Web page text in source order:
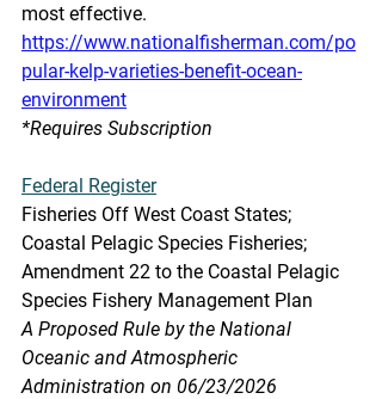
most effective.
https://www.nationalfisherman.com/po
pular-kelp-varieties-benefit-ocean-
environment
*Requires Subscription
Federal Register
Fisheries Off West Coast States;
Coastal Pelagic Species Fisheries;
Amendment 22 to the Coastal Pelagic
Species Fishery Management Plan
A Proposed Rule by the National
Oceanic and Atmospheric
Administration on 06/23/2026